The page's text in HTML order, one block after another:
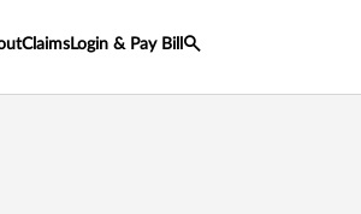
Claims Login & Pay Bill